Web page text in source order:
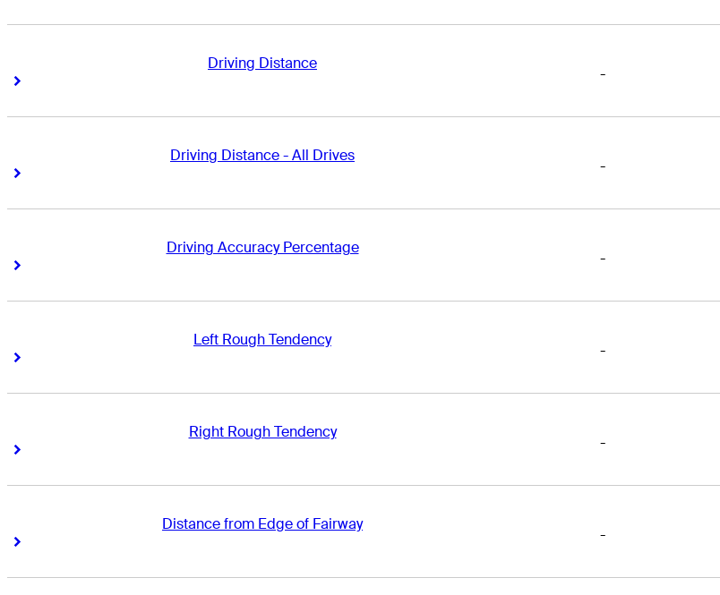
Driving Distance
Right Arrow
-
Driving Distance - All Drives
Right Arrow
-
Driving Accuracy Percentage
Right Arrow
-
Left Rough Tendency
Right Arrow
-
Right Rough Tendency
Right Arrow
-
Distance from Edge of Fairway
Right Arrow
-